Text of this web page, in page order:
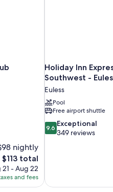
nightly
The
price
is
$113
$113 total
21 - Aug 22
and fees
Holiday Inn
Southwest -
Euless
Pool
Free airport shuttle
9.6
out
9.6 Exceptional
349 reviews